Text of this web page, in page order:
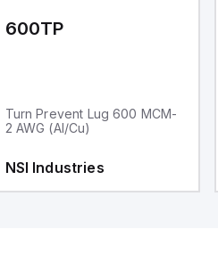
600TP
Turn Prevent Lug 600 MCM-
2 AWG (Al/Cu)
NSI Industries